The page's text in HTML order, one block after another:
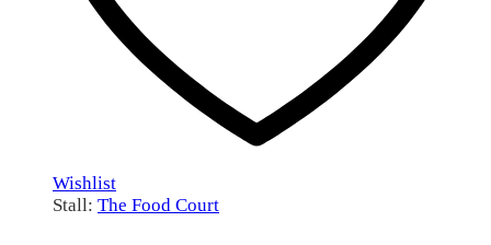
Wishlist
Stall: The Food Court